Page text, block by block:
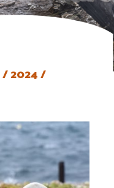
2024